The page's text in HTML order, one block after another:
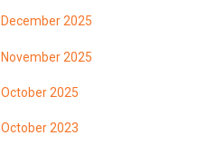
December 2025
November 2025
October 2025
October 2023